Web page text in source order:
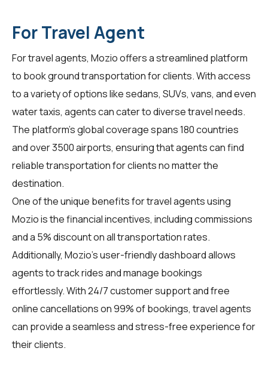
For Travel Agent
Fortravel agents, Mozio offers a streamlined platform
to book ground transportation for clients. With access
to a variety of options like sedans, SUVs, vans, and even
water taxis, agents can cater to diverse travel needs.
The platform's global coverage spans 180 countries
and over 3500 airports, ensuring that agents can find
reliable transportation for clients no matter the
destination.
One of the unique benefits for travel agents using
Mozio is the financial incentives, including commissions
and a 5% discount on all transportation rates.
Additionally, Mozio's user-friendly dashboard allows
agents to track rides and manage bookings
effortlessly. With 24/7 customer support and free
online cancellations on 99% of bookings, travel agents
can provide a seamless and stress-free experience for
their clients.